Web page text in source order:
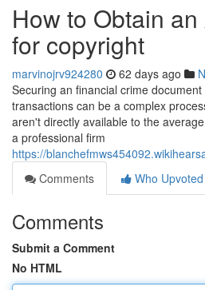
How to Obtain
for copyright
marvinojrv924280 62 days ago
Securing an financial crime
transactions can be a complex
aren't directly available to the
a professional firm
https://
Comments
Who Upvoted
Comments
Submit a Comment
No HTML